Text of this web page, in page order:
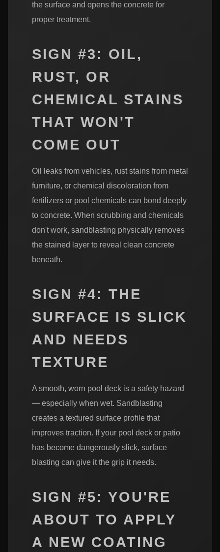
the surface and opens the concrete for
proper treatment.
SIGN #3: OIL,
RUST, OR
CHEMICAL STAINS
THAT WON'T
COME OUT
Oil leaks from vehicles, rust stains from metal
furniture, or chemical discoloration from
fertilizers or pool chemicals can bond deeply
to concrete. When scrubbing and chemicals
don't work, sandblasting physically removes
the stained layer to reveal clean concrete
beneath.
SIGN #4: THE
SURFACE IS SLICK
AND NEEDS
TEXTURE
A smooth, worn pool deck is a safety hazard
— especially when wet. Sandblasting
creates a textured surface profile that
improves traction. If your pool deck or patio
has become dangerously slick, surface
blasting can give it the grip it needs.
SIGN #5: YOU'RE
ABOUT TO APPLY
A NEW COATING